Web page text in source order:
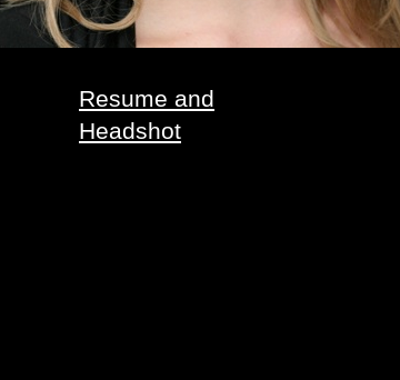
Resume and
Headshot